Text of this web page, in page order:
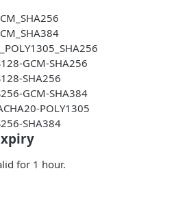
GCM-SHA256
SHA256
GCM-SHA384
POLY1305
SHA384
for 1 hour.